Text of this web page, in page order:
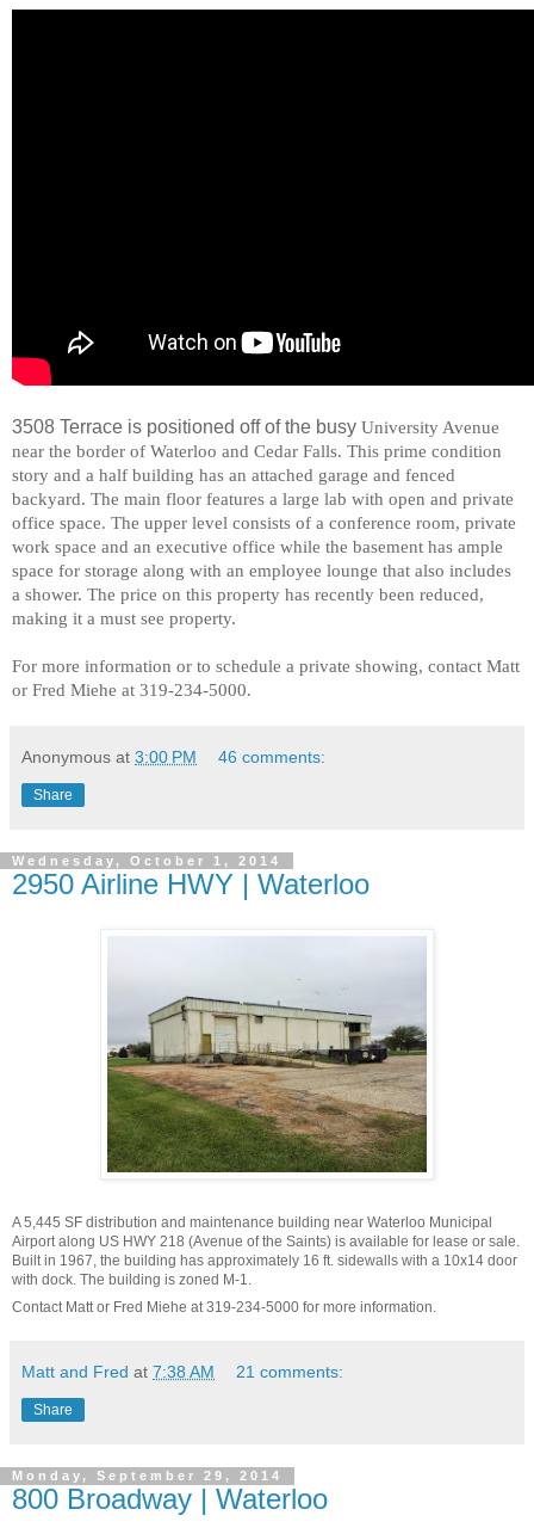
3508 Terrace is positioned off of the busy University Avenue
near the border of Waterloo and Cedar Falls. This prime condition
story and a half building has an attached garage and fenced
backyard. The main floor features a large lab with open and private
office space. The upper level consists of a conference room, private
work space and an executive office while the basement has ample
space for storage along with an employee lounge that also includes
a shower. The price on this property has recently been reduced,
making it a must see property.
For more information or to schedule a private showing, contact Matt
or Fred Miehe at 319-234-5000.
Anonymous at 3:00 PM 46 comments:
Share
Wednesday, October 1, 2014
2950 Airline HWY | Waterloo
A 5,445 SF distribution and maintenance building near Waterloo Municipal
Airport along US HWY 218 (Avenue of the Saints) is available for lease or sale.
Built in 1967, the building has approximately 16 ft. sidewalls with a 10x14 door
with dock. The building is zoned M-1.
Contact Matt or Fred Miehe at 319-234-5000 for more information.
Matt and Fred at 7:38 AM 21 comments:
Share
Monday, September 29, 2014
800 Broadway | Waterloo